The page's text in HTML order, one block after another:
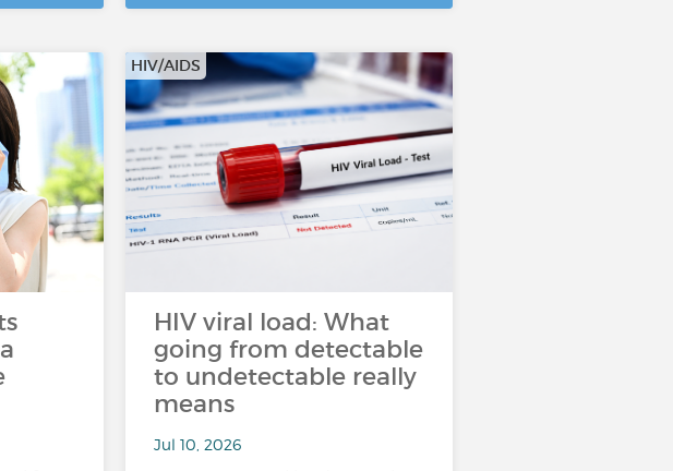
HIV/AIDS
HIV viral load: What
going from detectable
to undetectable really
means
Jul 10, 2026